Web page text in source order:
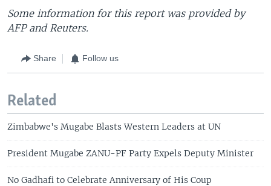
Some information for this report was provided by
AFP and Reuters.
Share Follow us
Related
Zimbabwe's Mugabe Blasts Western Leaders at UN
President Mugabe ZANU-PF Party Expels Deputy Minister
No Gadhafi to Celebrate Anniversary of His Coup